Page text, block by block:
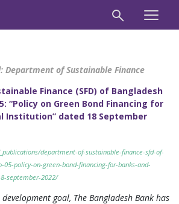
Department of Sustainable Finance
Finance (SFD) of Bangladesh
“Policy on Green Bond Financing for
Institution” dated 18 September
department-of-sustainable-finance-sfd-of-
05-policy-on-green-bond-financing-for-banks-and-
september-2022/
goal, The Bangladesh Bank has